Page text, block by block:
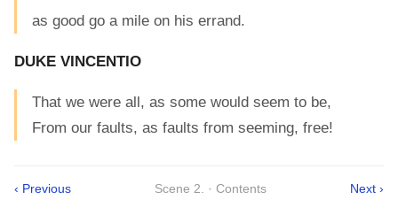
as good go a mile on his errand.
DUKE VINCENTIO
That we were all, as some would seem to be,
From our faults, as faults from seeming, free!
‹ Previous Scene 2. · Contents Next ›